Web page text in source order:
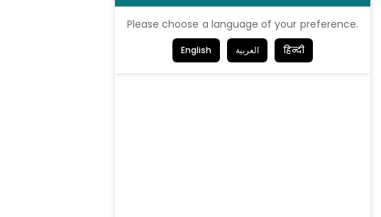
Please choose a language of your preference.
English العربية हिन्दी